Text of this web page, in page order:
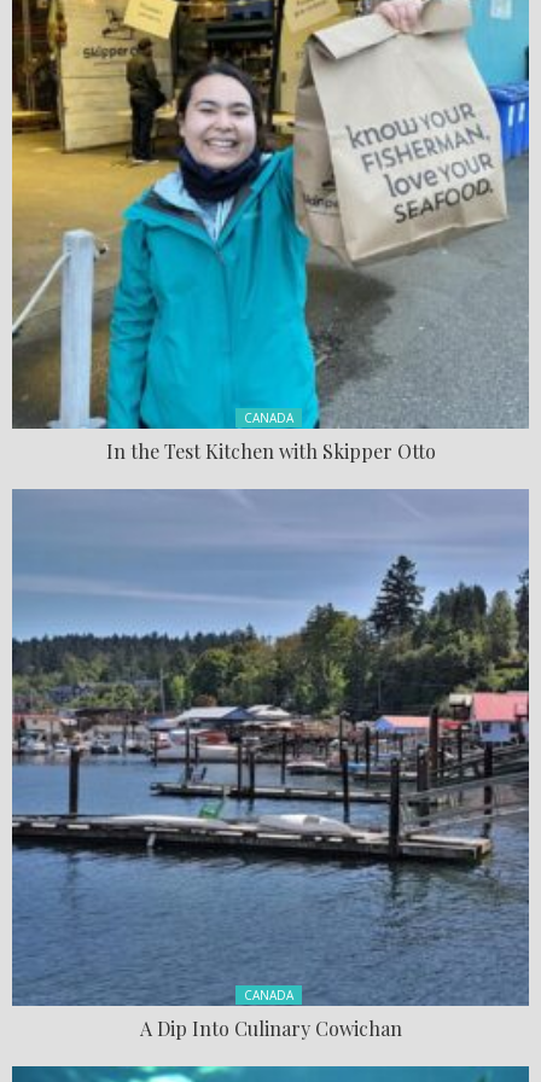
Posted in:
CANADA
In the Test Kitchen with Skipper Otto
Posted in:
CANADA
A Dip Into Culinary Cowichan